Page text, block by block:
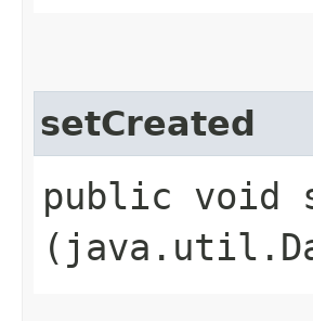
setCreated
public void